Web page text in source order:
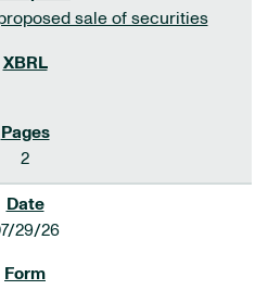
sale of securities
2
29/26